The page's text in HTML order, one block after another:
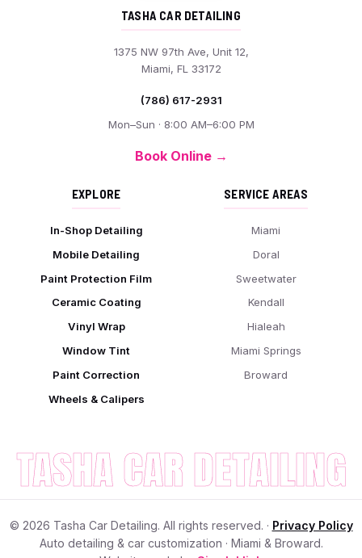
TASHA CAR DETAILING
1375 NW 97th Ave, Unit 12,
Miami, FL 33172
(786) 617-2931
Mon–Sun · 8:00 AM–6:00 PM
Book Online →
EXPLORE
In-Shop Detailing
Mobile Detailing
Paint Protection Film
Ceramic Coating
Vinyl Wrap
Window Tint
Paint Correction
Wheels & Calipers
SERVICE AREAS
Miami
Doral
Sweetwater
Kendall
Hialeah
Miami Springs
Broward
TASHA CAR DETAILING
© 2026 Tasha Car Detailing. All rights reserved. · Privacy Policy
Auto detailing & car customization · Miami & Broward.